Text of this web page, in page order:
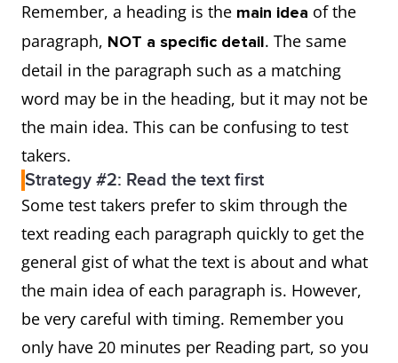
Remember, a heading is the main idea of the
paragraph, NOT a specific detail. The same
detail in the paragraph such as a matching
word may be in the heading, but it may not be
the main idea. This can be confusing to test
takers.
Strategy #2: Read the text first
Some test takers prefer to skim through the
text reading each paragraph quickly to get the
general gist of what the text is about and what
the main idea of each paragraph is. However,
be very careful with timing. Remember you
only have 20 minutes per Reading part, so you